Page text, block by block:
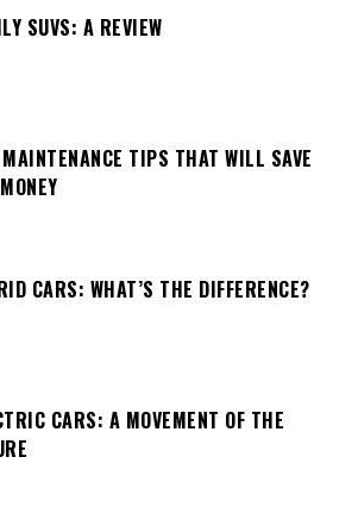
SUVS: A REVIEW
TIPS THAT WILL SAVE
CARS: WHAT’S THE DIFFERENCE?
CARS: A MOVEMENT OF THE